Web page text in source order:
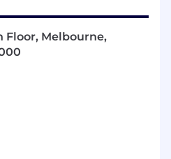
State Street
of middle and back-
and services
Floor, Melbourne,